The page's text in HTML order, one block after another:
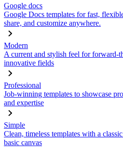
Google docs
Google Docs templates for fast,
share, and customize anywhere.
Modern
A current and stylish feel for forward-
innovative fields
Professional
Job-winning templates to showcase
and expertise
Simple
Clean, timeless templates with a
basic canvas